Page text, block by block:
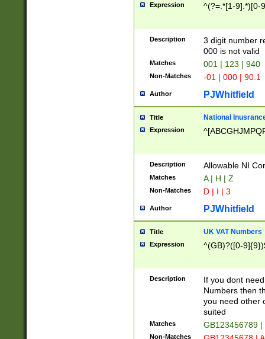
Expression ^(?=.*[1-9].*)[0-
Description
3 digit number
000 is not valid
Matches 001 | 123 | 940
Non-Matches -01 | 000 | 90.1
Author PJWhitfield
Title National
Expression
Description Allowable NI
Matches A | H | Z
Non-Matches D | I | 3
Author PJWhitfield
Title UK VAT Numbers
Expression ^(GB)?([0-
Description
If you dont
Numbers then
you need other
suited
Matches GB123456789
Non-Matches